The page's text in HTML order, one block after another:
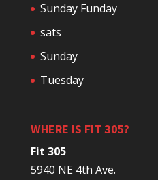
Sunday Funday
sats
Sunday
Tuesday
WHERE IS FIT 305?
Fit 305
5940 NE 4th Ave.